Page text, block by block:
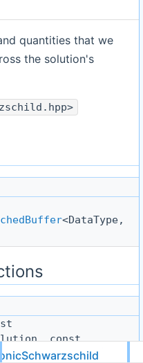
quantities that we
the solution's
<DataType,
const
> &x)